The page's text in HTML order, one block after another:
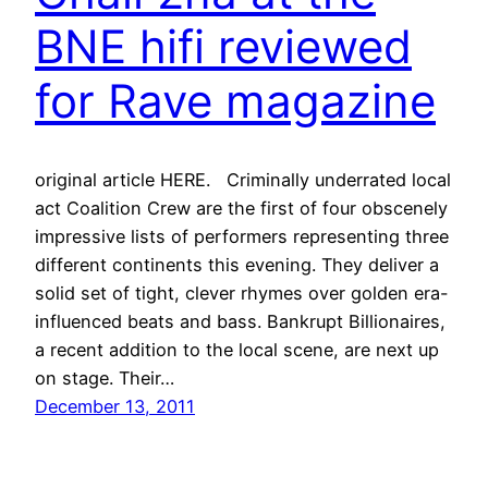
BNE hifi reviewed
for Rave magazine
original article HERE. Criminally underrated local
act Coalition Crew are the first of four obscenely
impressive lists of performers representing three
different continents this evening. They deliver a
solid set of tight, clever rhymes over golden era-
influenced beats and bass. Bankrupt Billionaires,
a recent addition to the local scene, are next up
on stage. Their…
December 13, 2011